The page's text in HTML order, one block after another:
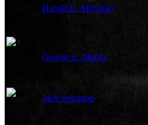
Harold E. McGhan
George E. Marsh
Jack Solomon